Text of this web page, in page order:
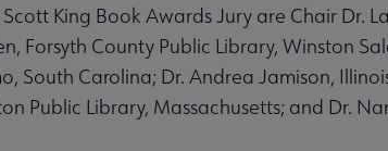
King Book Awards Jury are Chair Dr.
Forsyth County Public Library, Winston
South Carolina; Dr. Andrea Jamison,
Public Library, Massachusetts; and Dr.